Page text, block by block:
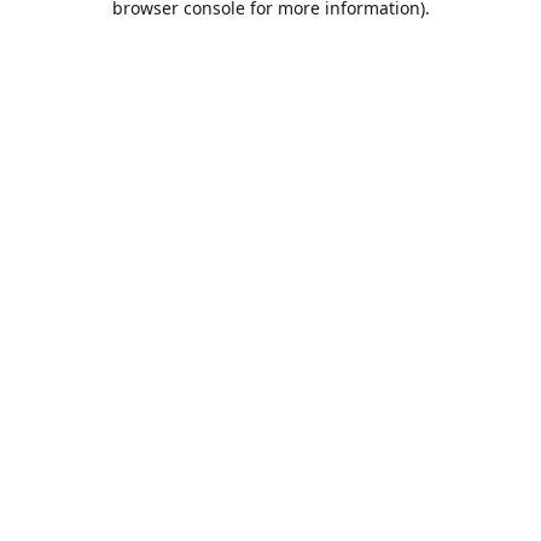
browser console for more information).